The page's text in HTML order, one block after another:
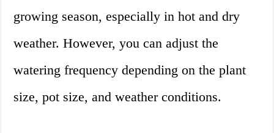
growing season, especially in hot and dry
weather. However, you can adjust the
watering frequency depending on the plant
size, pot size, and weather conditions.